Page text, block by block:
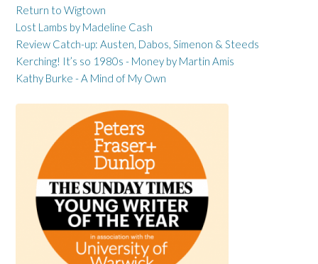
Return to Wigtown
Lost Lambs by Madeline Cash
Review Catch-up: Austen, Dabos, Simenon & Steeds
Kerching! It’s so 1980s - Money by Martin Amis
Kathy Burke - A Mind of My Own